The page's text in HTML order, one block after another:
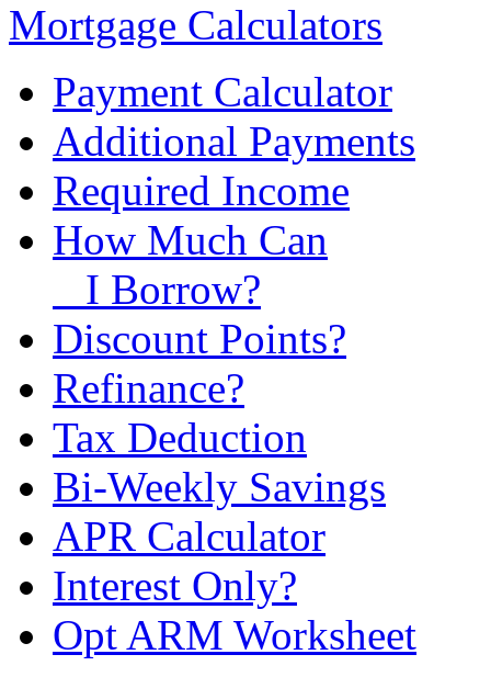
Mortgage Calculators
Payment Calculator
Additional Payments
Required Income
How Much Can
I Borrow?
Discount Points?
Refinance?
Tax Deduction
Bi-Weekly Savings
APR Calculator
Interest Only?
Opt ARM Worksheet